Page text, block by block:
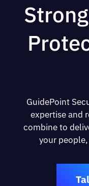
GuidePoint
expertise and
combine to
your